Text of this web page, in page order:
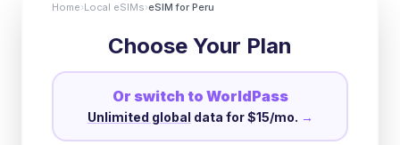
Home›Local eSIMs›eSIM for Peru
Choose Your Plan
Or switch to WorldPass
Unlimited global data for $15/mo. →